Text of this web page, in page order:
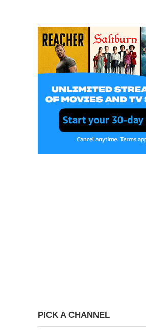
PICK A CHANNEL